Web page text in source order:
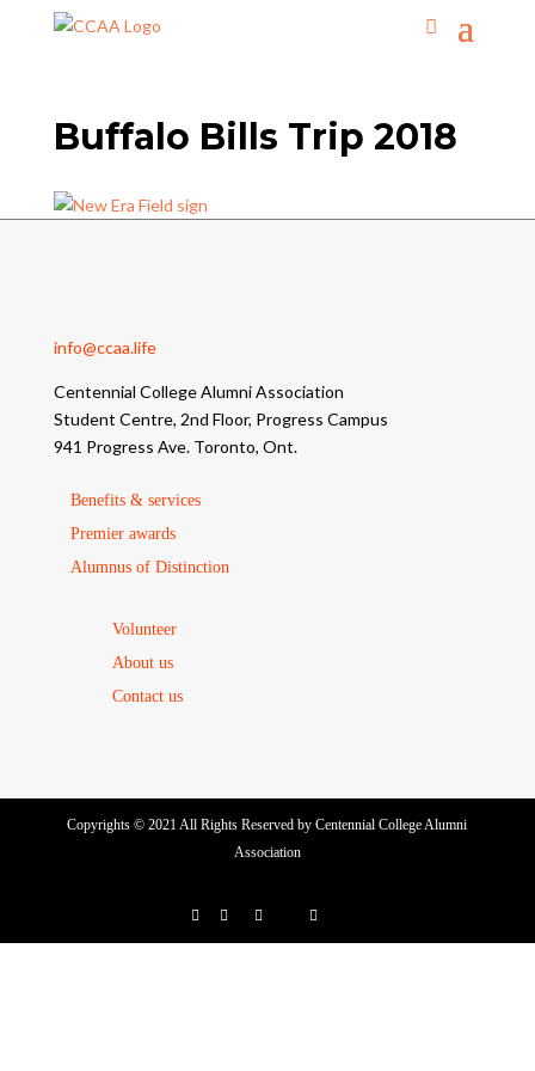
Buffalo Bills Trip 2018
info@ccaa.life
Centennial College Alumni Association
Student Centre, 2nd Floor, Progress Campus
941 Progress Ave. Toronto, Ont.
Benefits & services
Premier awards
Alumnus of Distinction
Volunteer
About us
Contact us
Copyrights © 2021 All Rights Reserved by Centennial College Alumni
Association